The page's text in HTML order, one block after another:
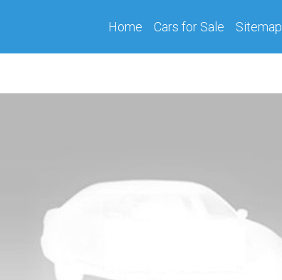
Home(current)
Cars for Sale Sitemap